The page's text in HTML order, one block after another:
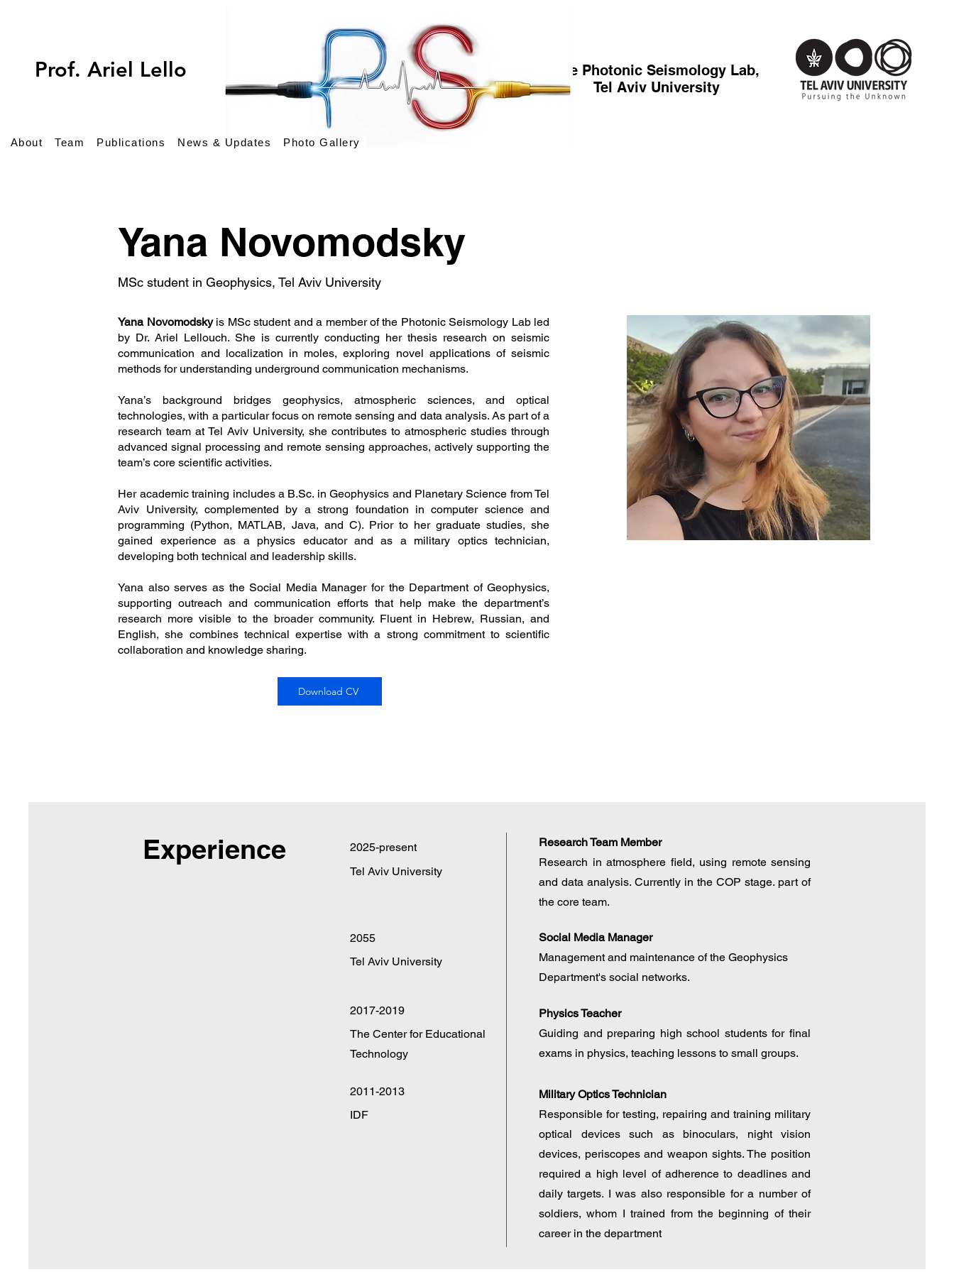
Prof. Ariel Lellouch
The Photonic Seismology Lab,
Tel Aviv University
About Team Publications News & Updates Photo Gallery
Yana Novomodsky
MSc student in Geophysics, Tel Aviv University
Yana Novomodskyis MSc student and a member of the Photonic Seismology Lab led
by Dr. Ariel Lellouch. She is currently conducting her thesis research on seismic
communication and localization in moles, exploring novel applications of seismic
methods for understanding underground communication mechanisms.
Yana’s background bridges geophysics, atmospheric sciences, and optical
technologies, with a particular focus on remote sensing and data analysis. As part of a
research team at Tel Aviv University, she contributes to atmospheric studies through
advanced signal processing and remote sensing approaches, actively supporting the
team’s core scientific activities.
Her academic training includes a B.Sc. in Geophysics and Planetary Science from Tel
Aviv University, complemented by a strong foundation in computer science and
programming (Python, MATLAB, Java, and C). Prior to her graduate studies, she
gained experience as a physics educator and as a military optics technician,
developing both technical and leadership skills.
Yana also serves as the Social Media Manager for the Department of Geophysics,
supporting outreach and communication efforts that help make the department’s
research more visible to the broader community. Fluent in Hebrew, Russian, and
English, she combines technical expertise with a strong commitment to scientific
collaboration and knowledge sharing.
Download CV
Experience
2025-present
Tel Aviv University
2055
Tel Aviv University
2017-2019
The Center for Educational
Technology
2011-2013
IDF
Research Team Member
Research in atmosphere field, using remote sensing
and data analysis. Currently in the COP stage. part of
the core team.
Social Media Manager
Management and maintenance of the Geophysics
Department's social networks.
Physics Teacher
Guiding and preparing high school students for final
exams in physics, teaching lessons to small groups.
Military Optics Technician
Responsible for testing, repairing and training military
optical devices such as binoculars, night vision
devices, periscopes and weapon sights. The position
required a high level of adherence to deadlines and
daily targets. I was also responsible for a number of
soldiers, whom I trained from the beginning of their
career in the department